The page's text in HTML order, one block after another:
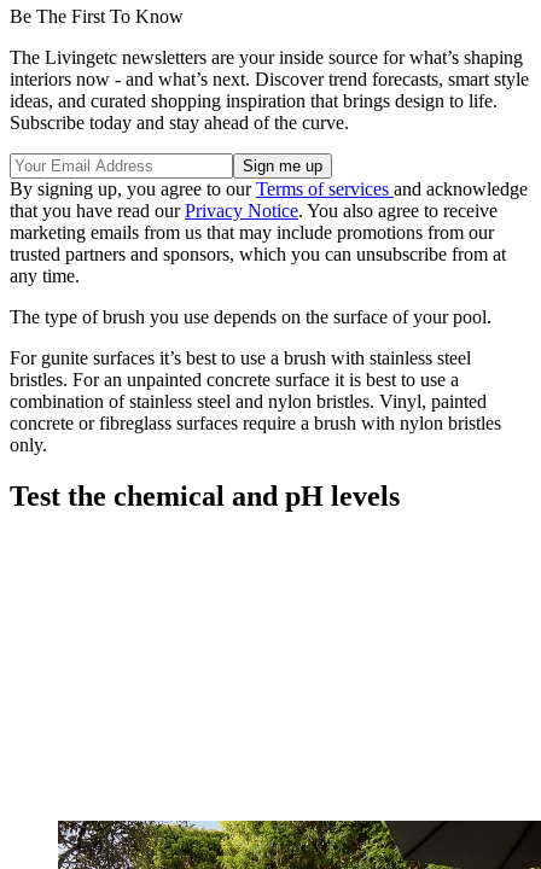
Be The First To Know
The Livingetc newsletters are your inside source for what’s shaping
interiors now - and what’s next. Discover trend forecasts, smart style
ideas, and curated shopping inspiration that brings design to life.
Subscribe today and stay ahead of the curve.
By signing up, you agree to ourTerms of services and acknowledge
that you have read ourPrivacy Notice. You also agree to receive
marketing emails from us that may include promotions from our
trusted partners and sponsors, which you can unsubscribe from at
any time.
The type of brush you use depends on the surface of your pool.
For gunite surfaces it’s best to use a brush with stainless steel
bristles. For an unpainted concrete surface it is best to use a
combination of stainless steel and nylon bristles. Vinyl, painted
concrete or fibreglass surfaces require a brush with nylon bristles
only.
Test the chemical and pH levels